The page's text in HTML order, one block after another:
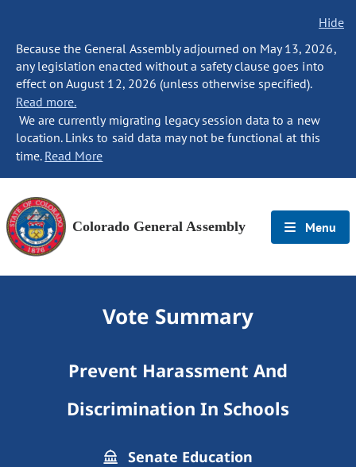
Hide
Because the General Assembly adjourned on May 13, 2026,
any legislation enacted without a safety clause goes into
effect on August 12, 2026 (unless otherwise specified).
Read more.
We are currently migrating legacy session data to a new
location. Links to said data may not be functional at this
time. Read More
Colorado General Assembly Menu
Vote Summary
Prevent Harassment And
Discrimination In Schools
Senate Education